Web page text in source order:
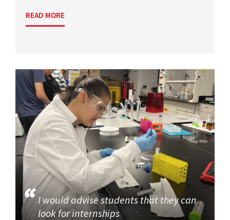
READ MORE
I would advise students that they can
look for internships